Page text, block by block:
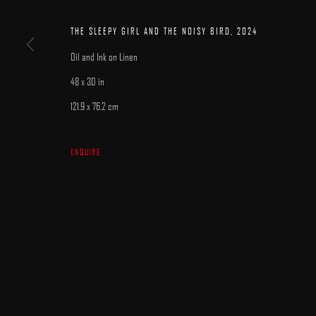
COPYRIGHT © 2025 ARCADIA CONTEMPORARY SITE BY ARTLOGIC
THE SLEEPY GIRL AND THE NOISY BIRD 2024
Oil and Ink on Linen
48 x 30 in
121.9 x 76.2 cm
ENQUIRE